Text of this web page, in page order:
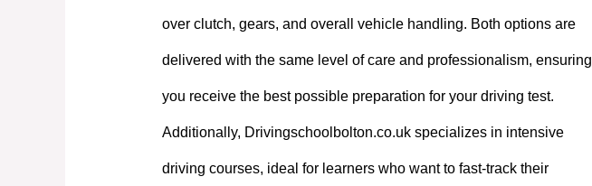
over clutch, gears, and overall vehicle handling. Both options are
delivered with the same level of care and professionalism, ensuring
you receive the best possible preparation for your driving test.
Additionally, Drivingschoolbolton.co.uk specializes in intensive
driving courses, ideal for learners who want to fast-track their